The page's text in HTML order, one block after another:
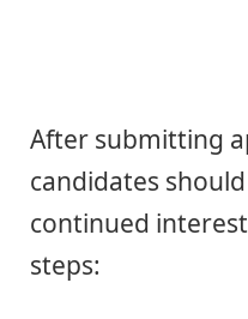
After submitting
candidates
continued
steps: